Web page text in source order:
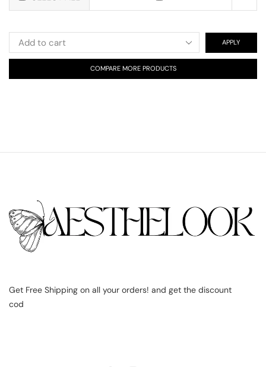
APPLY
COMPARE MORE PRODUCTS
Get Free Shipping on all your orders! and get the discount
cod